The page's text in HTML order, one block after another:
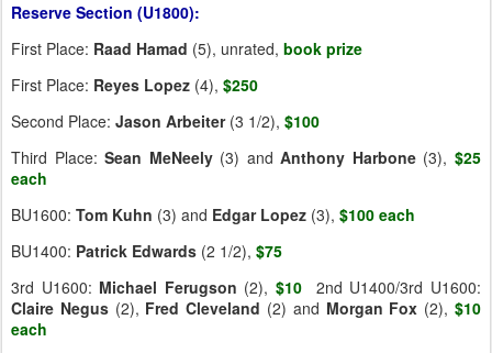
Reserve Section (U1800):
First Place: Raad Hamad (5), unrated, book prize
First Place: Reyes Lopez (4), $250
Second Place: Jason Arbeiter(3 1/2), $100
Third Place:Sean MeNeely(3) andAnthony Harbone(3),$25
each
BU1600: Tom Kuhn (3) and Edgar Lopez (3), $100 each
BU1400: Patrick Edwards (2 1/2), $75
3rd U1600: Michael Ferugson (2), $10
2nd U1400/3rd U1600:
Claire Negus(2), Fred Cleveland (2) and Morgan Fox (2),$10
each